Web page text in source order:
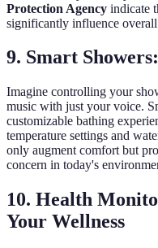
Protection Agency indicate
significantly influence
9. Smart
Imagine controlling your
music with just your voice.
customizable bathing
temperature settings and
only augment comfort but
concern in today's
10. Health
Your Wellness